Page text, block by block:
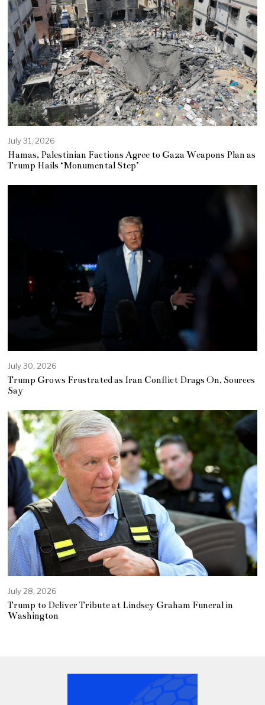
July 31, 2026
Hamas, Palestinian Factions Agree to Gaza Weapons Plan as
Trump Hails ‘Monumental Step’
July 30, 2026
Trump Grows Frustrated as Iran Conflict Drags On, Sources
Say
July 28, 2026
Trump to Deliver Tribute at Lindsey Graham Funeral in
Washington